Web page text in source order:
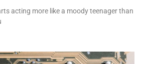
acting more like a moody teenager than